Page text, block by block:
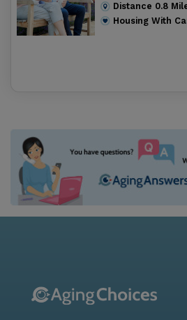
Distance 0.8
Housing With